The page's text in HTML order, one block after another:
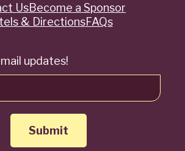
updates!
UsBecome a Sponsor
& DirectionsFAQs